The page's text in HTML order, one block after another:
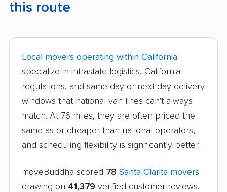
this route
Local movers operating within California
specialize in intrastate logistics, California
regulations, and same-day or next-day delivery
windows that national van lines can't always
match. At 76 miles, they are often priced the
same as or cheaper than national operators,
and scheduling flexibility is significantly better.
moveBuddha scored 78 Santa Clarita movers
drawing on 41,379 verified customer reviews.